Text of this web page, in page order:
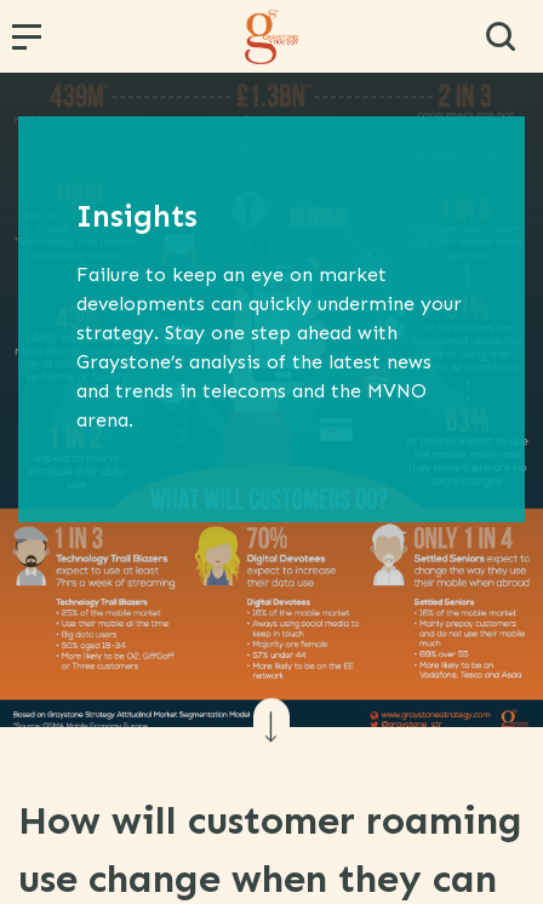
Insights
Failure to keep an eye on market
developments can quickly undermine your
strategy. Stay one step ahead with
Graystone’s analysis of the latest news
and trends in telecoms and the MVNO
arena.
How will customer roaming
use change when they can
Communications Strategy
Proposition Development
Marketing Strategy
Customer Experience
Data Analytics
Specialist B2B Research
Market and Competitor Analysis
MVNE & Operator Engagement
MVNO Masterclass
MVNO Wholesale Benchmarking
Training & Development